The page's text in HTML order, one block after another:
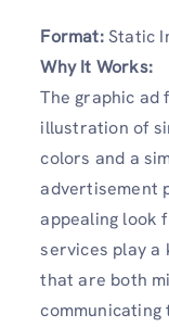
Format:Static
Why It Works:
The graphic ad
illustration of
colors and a
advertisement
appealing look
services play a
that are both
communicating